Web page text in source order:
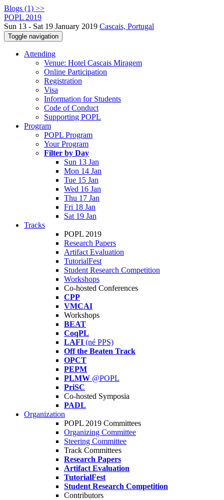
Blogs (1) >>
POPL 2019
Sun 13 - Sat 19 January 2019 Cascais, Portugal
Toggle navigation
Attending
Venue: Hotel Cascais Miragem
Online Participation
Registration
Visa
Information for Students
Code of Conduct
Supporting POPL
Program
POPL Program
Your Program
Filter by Day
Sun 13 Jan
Mon 14 Jan
Tue 15 Jan
Wed 16 Jan
Thu 17 Jan
Fri 18 Jan
Sat 19 Jan
Tracks
POPL 2019
Research Papers
Artifact Evaluation
TutorialFest
Student Research Competition
Workshops
Co-hosted Conferences
CPP
VMCAI
Workshops
BEAT
CoqPL
LAFI (né PPS)
Off the Beaten Track
OPCT
PEPM
PLMW @POPL
PriSC
Co-hosted Symposia
PADL
Organization
POPL 2019 Committees
Organizing Committee
Steering Committee
Track Committees
Research Papers
Artifact Evaluation
TutorialFest
Student Research Competition
Contributors